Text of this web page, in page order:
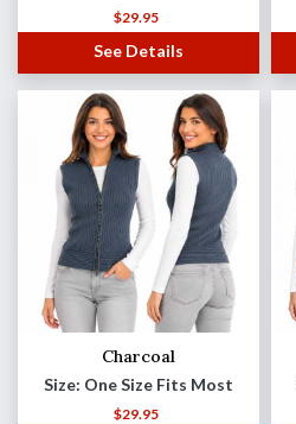
$29.95
See Details
Charcoal
Size: One Size Fits Most
$29.95